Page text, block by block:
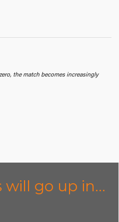
the match becomes increasingly
go up in...